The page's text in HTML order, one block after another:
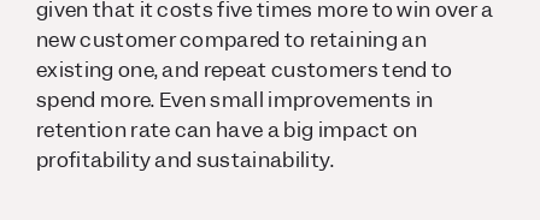
given that it costs five times more to win over a
new customer compared to retaining an
existing one, and repeat customers tend to
spend more. Even small improvements in
retention rate can have a big impact on
profitability and sustainability.